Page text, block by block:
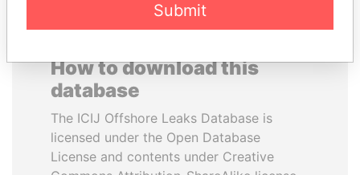
How to download this
database
The ICIJ Offshore Leaks Database is
licensed under the Open Database
License and contents under Creative
Submit